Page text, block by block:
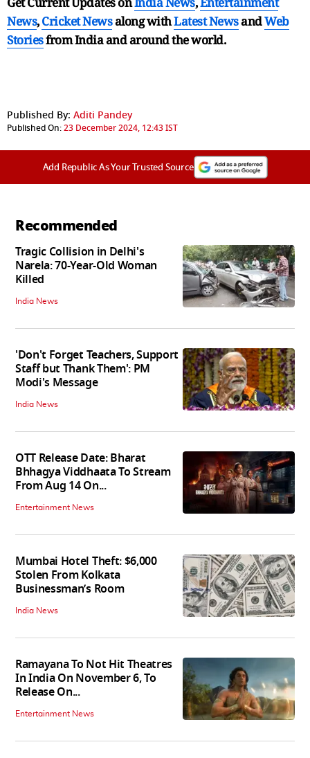
News,Cricket Newsalong withLatest NewsandWeb
Storiesfrom India andaround the world.
Published By: Aditi Pandey
Published On:23 December 2024, 12:43 IST
Add Republic As Your Trusted Source
Recommended
Tragic Collision in Delhi's
Narela: 70-Year-Old Woman
Killed
India News
'Don't Forget Teachers, Support
Staff but Thank Them': PM
Modi's Message
India News
OTT Release Date: Bharat
Bhhagya Viddhaata To Stream
From Aug 14 On...
Entertainment News
Mumbai Hotel Theft: $6,000
Stolen From Kolkata
Businessman’s Room
India News
Ramayana To Not Hit Theatres
In India On November 6, To
Release On...
Entertainment News